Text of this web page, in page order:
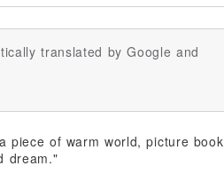
translated by Google and
piece of warm world, picture book
dream."